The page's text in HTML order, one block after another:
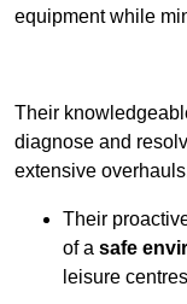
equipment while
Their
diagnose and
extensive
Their
of a safe
leisure